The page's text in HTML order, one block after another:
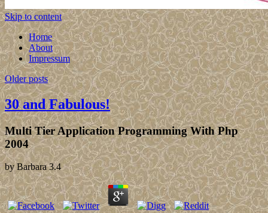
Skip to content
Home
About
Impressum
Older posts
30 and Fabulous!
Multi Tier Application Programming With Php
2004
byBarbara 3.4